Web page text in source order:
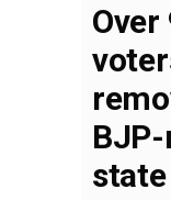
state